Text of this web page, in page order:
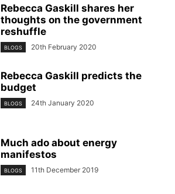
Rebecca Gaskill shares her
thoughts on the government
reshuffle
BLOGS 20th February 2020
Rebecca Gaskill predicts the
budget
BLOGS 24th January 2020
Much ado about energy
manifestos
BLOGS 11th December 2019